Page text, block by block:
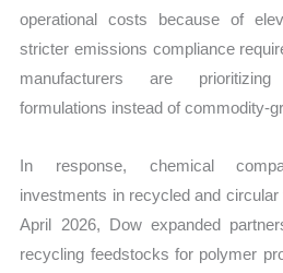
operational costs because of
stricter emissions compliance
manufacturers are
formulations instead of commodity-
In response, chemical
investments in recycled and
April 2026, Dow expanded
recycling feedstocks for polymer